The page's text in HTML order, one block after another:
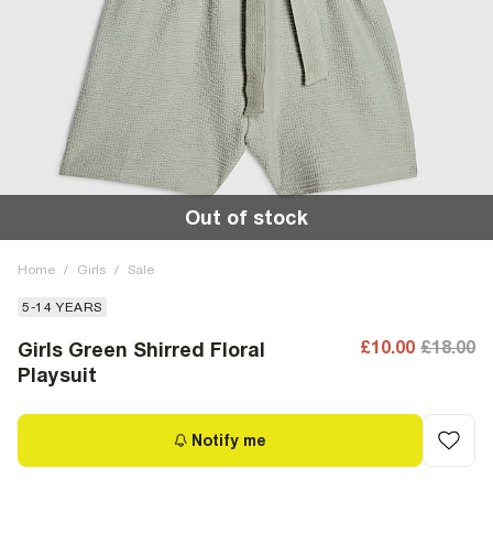
Out of stock
Home / Girls / Sale
5-14 YEARS
Girls Green Shirred Floral
Playsuit
£10.00 £18.00
Notify me